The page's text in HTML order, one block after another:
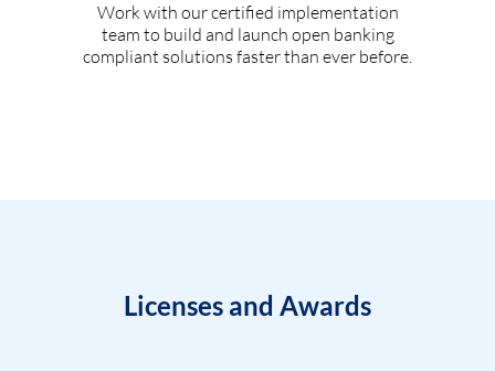
Work with our certified implementation
team to build and launch open banking
compliant solutions faster than ever before.
Licenses and Awards